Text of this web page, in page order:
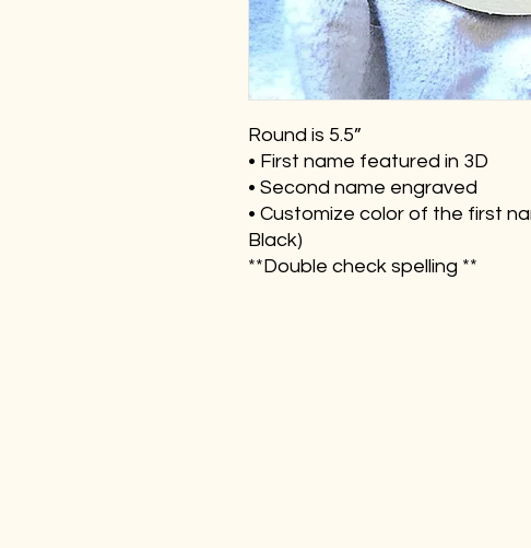
Round is 5.5”
• First name featured in 3D
• Second name engraved
• Customize color of the first
Black)
**Double check spelling **